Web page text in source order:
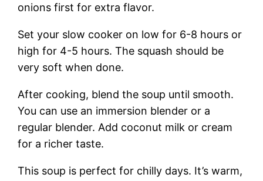
onions first for extra flavor.
Set your slow cooker on low for 6-8 hours or
high for 4-5 hours. The squash should be
very soft when done.
After cooking, blend the soup until smooth.
You can use an immersion blender or a
regular blender. Add coconut milk or cream
for a richer taste.
This soup is perfect for chilly days. It’s warm,